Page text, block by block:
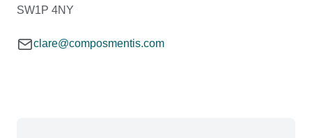
SW1P 4NY
clare@composmentis.com